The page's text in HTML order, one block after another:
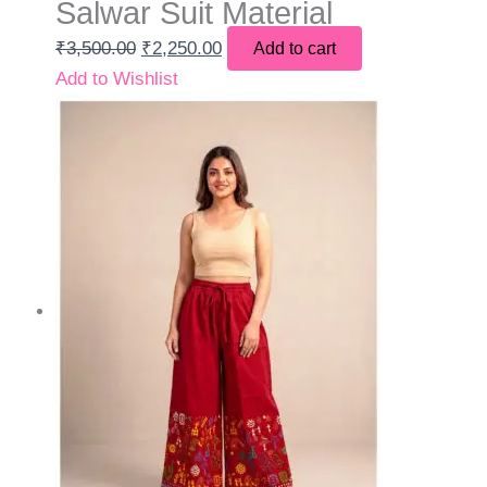
Salwar Suit Material
₹3,500.00 ₹2,250.00 Add to cart
Add to Wishlist